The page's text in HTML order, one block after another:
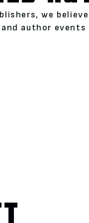
we
author